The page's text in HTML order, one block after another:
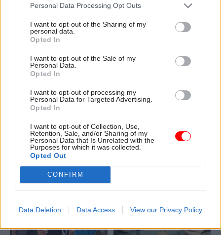
Personal Data Processing Opt Outs
I want to opt-out of the Sharing of my
personal data.
Opted In
I want to opt-out of the Sale of my
Personal Data.
Opted In
I want to opt-out of processing my
Personal Data for Targeted Advertising.
Opted In
I want to opt-out of Collection, Use,
Retention, Sale, and/or Sharing of my
Personal Data that Is Unrelated with the
Purposes for which it was collected.
Opted Out
CONFIRM
Data Deletion Data Access View our Privacy Policy
explain why the future of
depends on the depth of early
discovery and design
attention they need"
MoD Afghan data
breach was a
'foreseeable systemic
failure', MPs find
Report also finds breach
became "wider failure of
governance” due to
"prolonged secrecy, weak
accountability, fragmented
delivery and inadequate
Healey sets October
date for Budget
and pledges a fiscal event
that “moves power and
money out of Westminster,
around Britain”